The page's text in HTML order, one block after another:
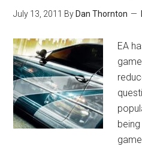
July 13, 2011 By Dan Thornton
EA